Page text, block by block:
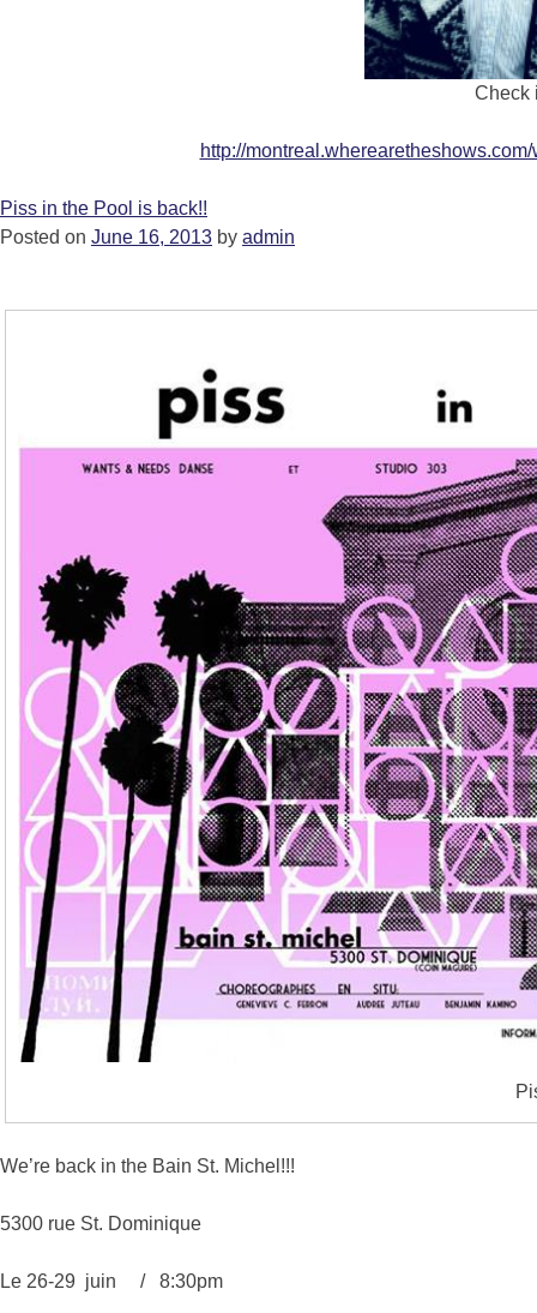
Check
http://
Piss in the Pool is back!!
Posted on June 16, 2013 by admin
We’re back in the Bain St. Michel!!!
5300 rue St. Dominique
Le 26-29 juin / 8:30pm